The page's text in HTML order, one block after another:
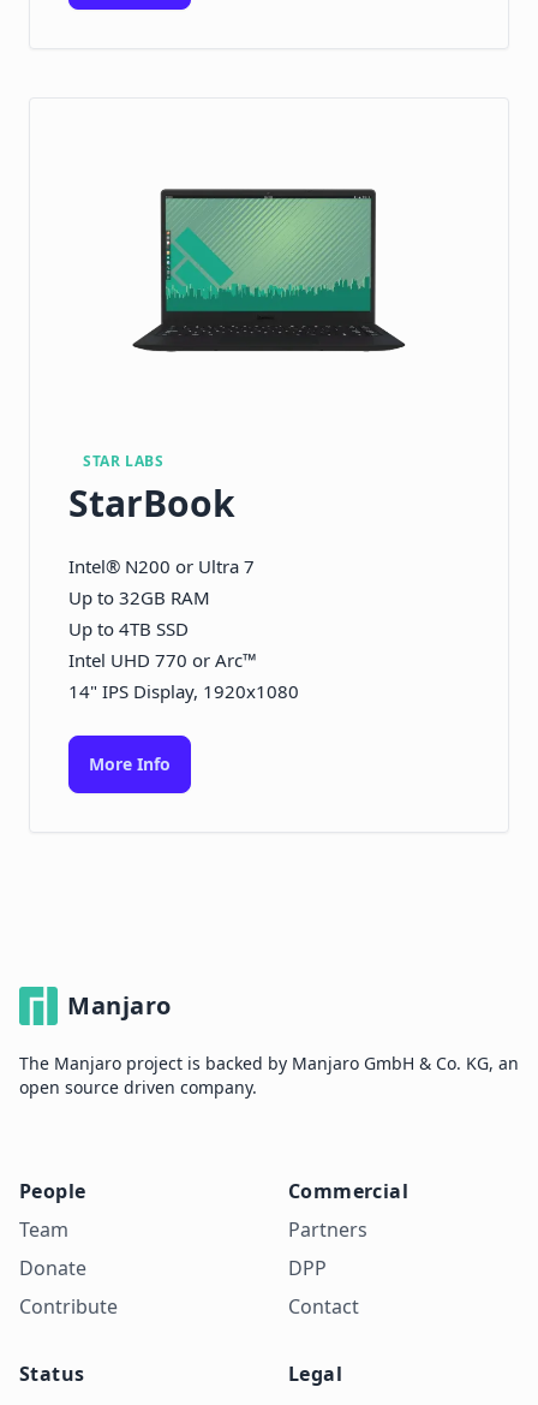
STAR LABS
StarBook
Intel® N200 or Ultra 7
Up to 32GB RAM
Up to 4TB SSD
Intel UHD 770 or Arc™
14" IPS Display, 1920x1080
More Info
Manjaro
The Manjaro project is backed by Manjaro GmbH & Co. KG, an
open source driven company.
People
Team
Donate
Contribute
Commercial
Partners
DPP
Contact
Status
Legal